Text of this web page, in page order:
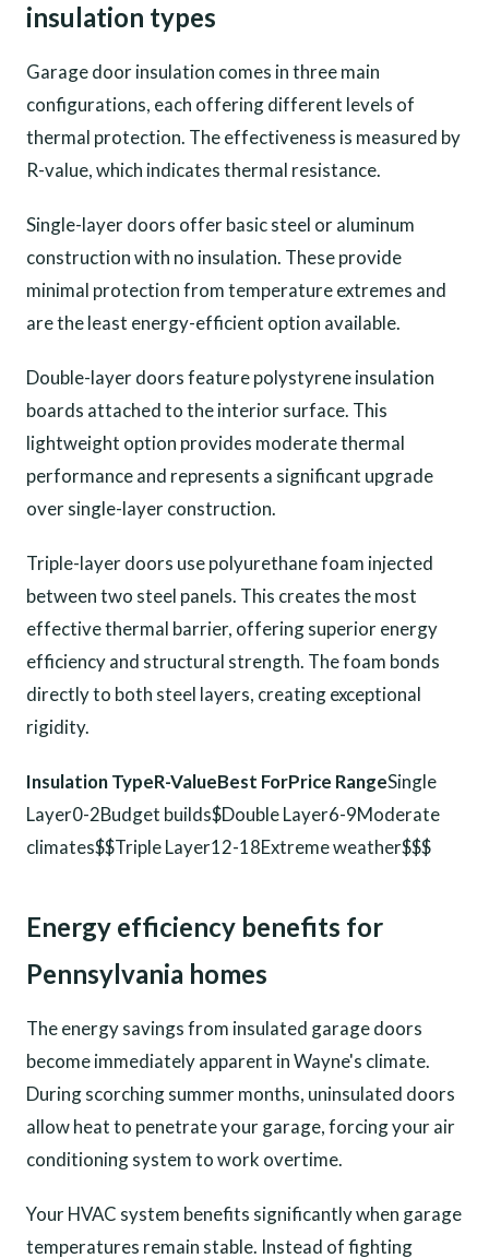
insulation types
Garage door insulation comes in three main
configurations, each offering different levels of
thermal protection. The effectiveness is measured by
R-value, which indicates thermal resistance.
Single-layer doors offer basic steel or aluminum
construction with no insulation. These provide
minimal protection from temperature extremes and
are the least energy-efficient option available.
Double-layer doors feature polystyrene insulation
boards attached to the interior surface. This
lightweight option provides moderate thermal
performance and represents a significant upgrade
over single-layer construction.
Triple-layer doors use polyurethane foam injected
between two steel panels. This creates the most
effective thermal barrier, offering superior energy
efficiency and structural strength. The foam bonds
directly to both steel layers, creating exceptional
rigidity.
Insulation TypeR-ValueBest ForPrice RangeSingle
Layer0-2Budget builds$Double Layer6-9Moderate
climates$$Triple Layer12-18Extreme weather$$$
Energy efficiency benefits for
Pennsylvania homes
The energy savings from insulated garage doors
become immediately apparent in Wayne's climate.
During scorching summer months, uninsulated doors
allow heat to penetrate your garage, forcing your air
conditioning system to work overtime.
Your HVAC system benefits significantly when garage
temperatures remain stable. Instead of fighting